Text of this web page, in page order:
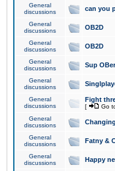
General
discussions
can you
General
discussions
OB2D
General
discussions
OB2D
General
discussions
Sup
General
discussions
General
discussions
Fight
[ Go
General
discussions
General
discussions
Fatny &
General
discussions
Happy